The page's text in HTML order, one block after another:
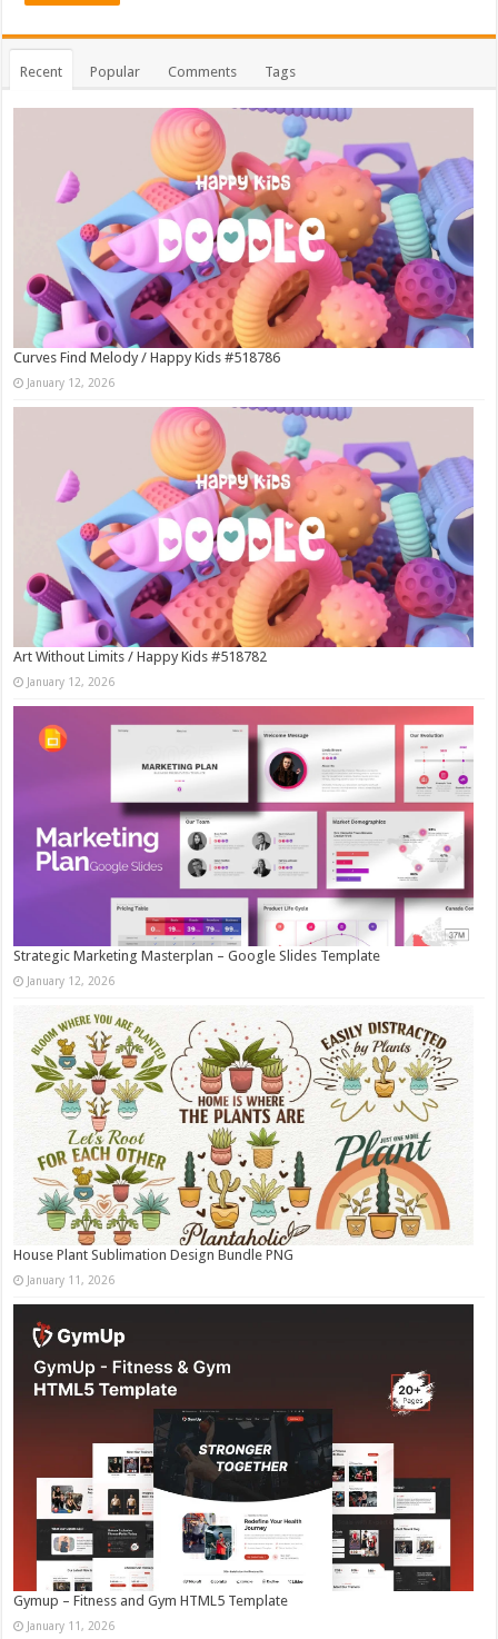
Recent Popular Comments Tags
Curves Find Melody / Happy Kids #518786
January 12, 2026
Art Without Limits / Happy Kids #518782
January 12, 2026
Strategic Marketing Masterplan – Google Slides Template
January 12, 2026
House Plant Sublimation Design Bundle PNG
January 11, 2026
Gymup – Fitness and Gym HTML5 Template
January 11, 2026